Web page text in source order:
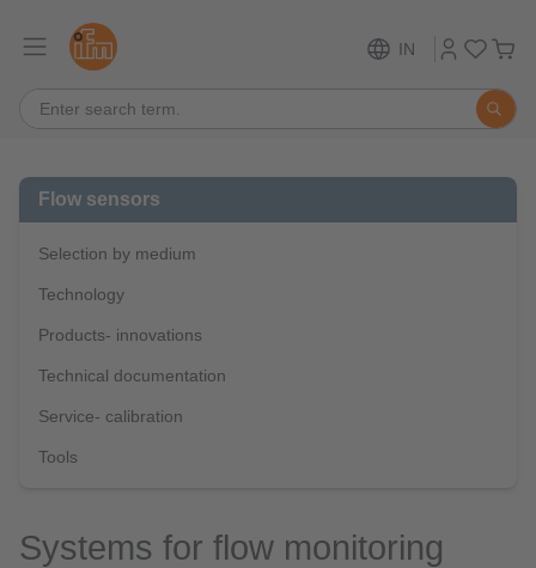
IN
Flow sensors
Selection by medium
Technology
Products- innovations
Technical documentation
Service- calibration
Tools
Systems for flow monitoring